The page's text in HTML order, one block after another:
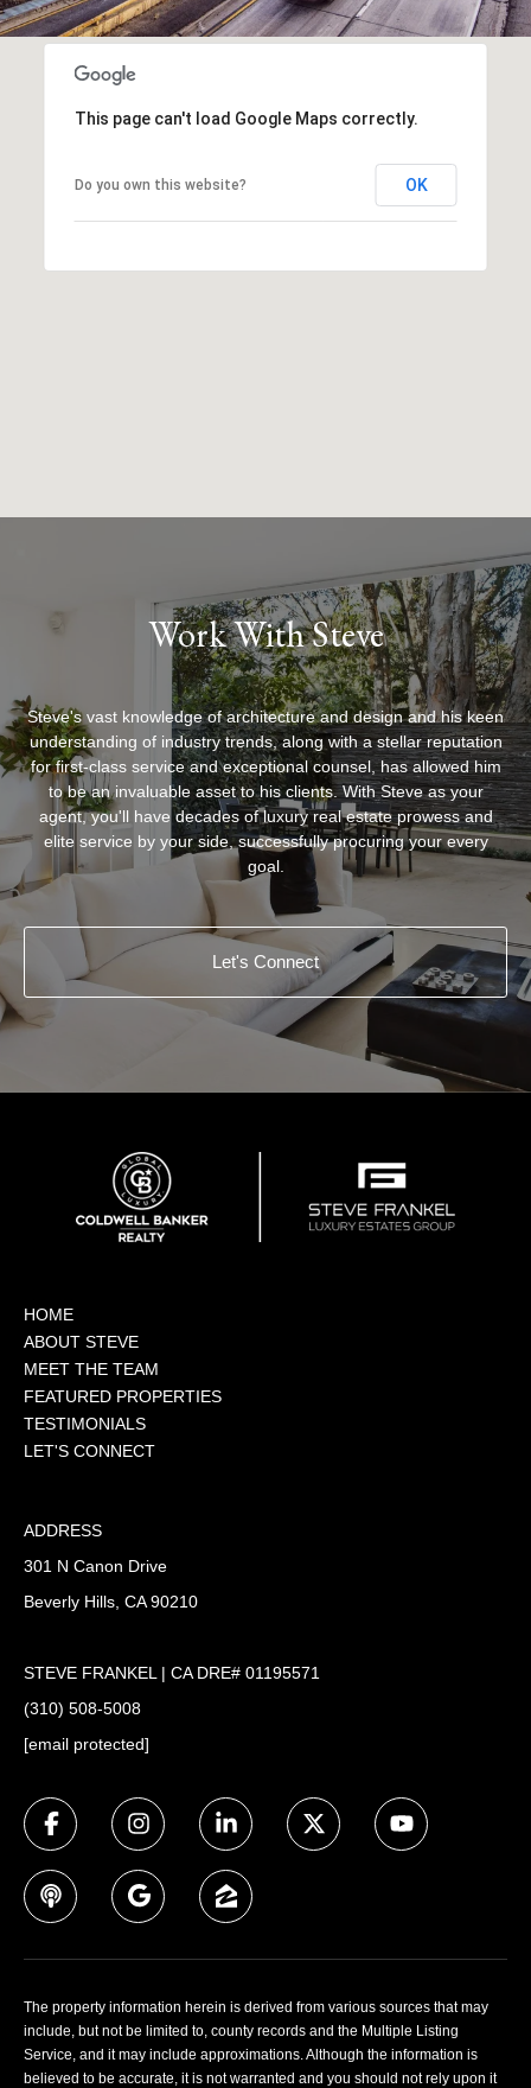
This page can't load Google Maps correctly.
Do you own this website? OK
Work With Steve
Steve's vast knowledge of architecture and design and his keen
understanding of industry trends, along with a stellar reputation
for first-class service and exceptional counsel, has allowed him
to be an invaluable asset to his clients. With Steve as your
agent, you'll have decades of luxury real estate prowess and
elite service by your side, successfully procuring your every
goal.
Let's Connect
HOME
ABOUT STEVE
MEET THE TEAM
FEATURED PROPERTIES
TESTIMONIALS
LET'S CONNECT
ADDRESS
301 N Canon Drive
Beverly Hills, CA 90210
STEVE FRANKEL | CA DRE# 01195571
(310) 508-5008
[email protected]
The property information herein is derived from various sources that may
include, but not be limited to, county records and the Multiple Listing
Service, and it may include approximations. Although the information is
believed to be accurate, it is not warranted and you should not rely upon it